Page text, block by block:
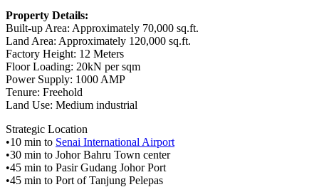
Property Details:
Built-up Area: Approximately 70,000 sq.ft.
Land Area: Approximately 120,000 sq.ft.
Factory Height: 12 Meters
Floor Loading: 20kN per sqm
Power Supply: 1000 AMP
Tenure: Freehold
Land Use: Medium industrial
Strategic Location
•10 min to Senai International Airport
•30 min to Johor Bahru Town center
•45 min to Pasir Gudang Johor Port
•45 min to Port of Tanjung Pelepas